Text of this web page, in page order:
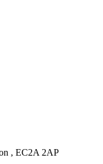
, EC2A 2AP